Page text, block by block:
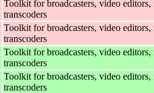
Toolkit for broadcasters, video editors,
transcoders
Toolkit for broadcasters, video editors,
transcoders
Toolkit for broadcasters, video editors,
transcoders
Toolkit for broadcasters, video editors,
transcoders